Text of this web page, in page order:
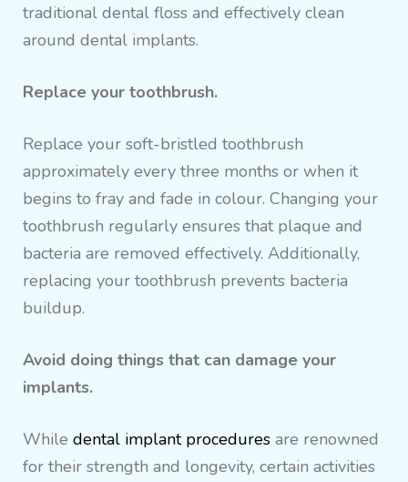
traditional dental floss and effectively clean
around dental implants.
Replace your toothbrush.
Replace your soft-bristled toothbrush
approximately every three months or when it
begins to fray and fade in colour. Changing your
toothbrush regularly ensures that plaque and
bacteria are removed effectively. Additionally,
replacing your toothbrush prevents bacteria
buildup.
Avoid doing things that can damage your
implants.
While dental implant procedures are renowned
for their strength and longevity, certain activities